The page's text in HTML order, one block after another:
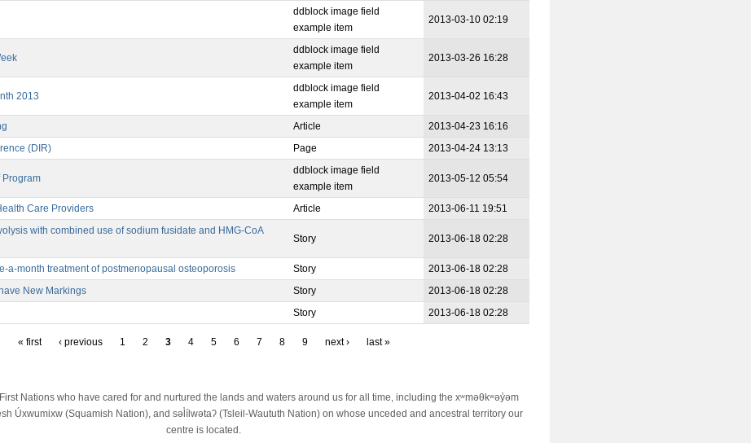
ddblock image field
example item
2013-03-10 02:19
ddblock image field
example item
2013-03-26 16:28
2013
ddblock image field
example item
2013-04-02 16:43
Article
2013-04-23 16:16
(DIR)
Page 2013-04-24 13:13
Program
ddblock image field
example item
2013-05-12 05:54
Care Providers Article
2013-06-11 19:51
with combined use of sodium fusidate and HMG-CoA
Story 2013-06-18 02:28
a-month treatment of postmenopausal osteoporosis Story
2013-06-18 02:28
New Markings
Story
2013-06-18 02:28
Story 2013-06-18 02:28
« first ‹ previous 1 2 3 4 5 6 7 8 9 next › last »
Nations who have cared for and nurtured the lands and waters around us for all time, including the xʷməθkʷəy̓əm
Úxwumixw (Squamish Nation), and səl̓ílwətaʔ (Tsleil-Waututh Nation) on whose unceded and ancestral territory our
centre is located.